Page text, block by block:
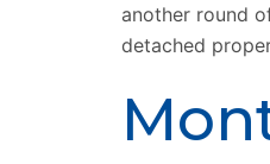
another round
detached